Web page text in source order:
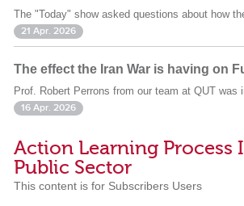
The "Today" show asked questions about how
21 Apr. 2026
The effect the Iran War is having on
Prof. Robert Perrons from our team at QUT was
16 Apr. 2026
Action Learning Process
Public Sector
This content is for Subscribers Users